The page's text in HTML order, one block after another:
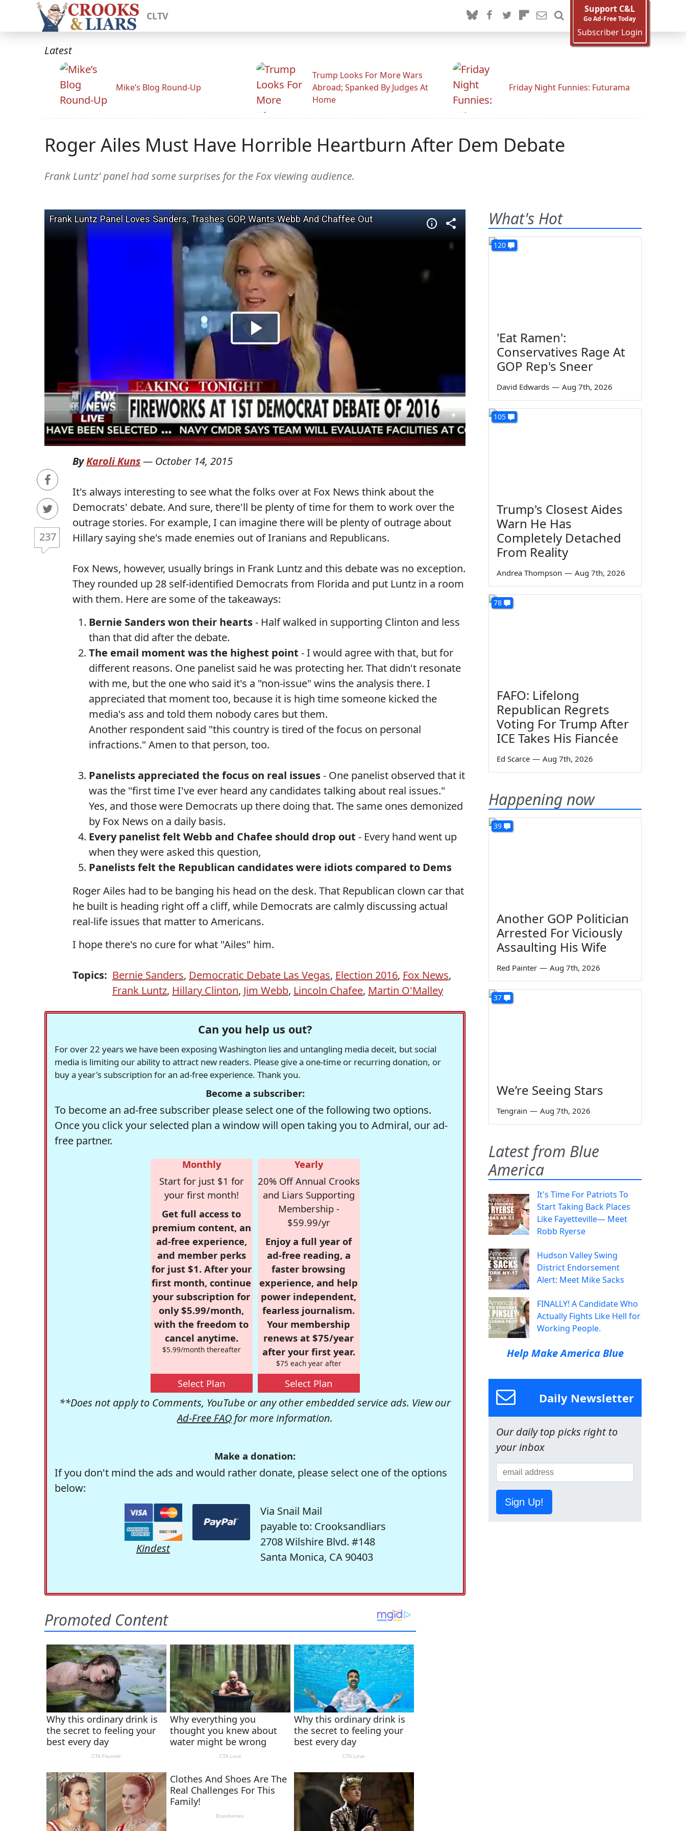
CLTV
Support C&L
Go Ad-Free Today
Subscriber Login
Latest
Mike’s Blog Round-Up
Trump Looks For More Wars
Abroad; Spanked By Judges At
Home
Friday Night Funnies: Futurama
Roger Ailes Must Have Horrible Heartburn After Dem Debate
Frank Luntz' panel had some surprises for the Fox viewing audience.
237
ByKaroli Kuns— October 14, 2015
It's always interesting to see what the folks over at Fox News think about the
Democrats' debate. And sure, there'll be plenty of time for them to work over the
outrage stories. For example, I can imagine there will be plenty of outrage about
Hillary saying she's made enemies out of Iranians and Republicans.
Fox News, however, usually brings in Frank Luntz and this debate was no exception.
They rounded up 28 self-identified Democrats from Florida and put Luntz in a room
with them. Here are some of the takeaways:
Bernie Sanders won their hearts- Half walked in supporting Clinton and less
than that did after the debate.
The email moment was the highest point - I would agree with that, but for
different reasons. One panelist said he was protecting her. That didn't resonate
with me, but the one who said it's a "non-issue" wins the analysis there. I
appreciated that moment too, because it is high time someone kicked the
media's ass and told them nobody cares but them.
Another respondent said "this country is tired of the focus on personal
infractions." Amen to that person, too.
Panelists appreciated the focus on real issues- One panelist observed that it
was the "first time I've ever heard any candidates talking about real issues."
Yes, and those were Democrats up there doing that. The same ones demonized
by Fox News on a daily basis.
Every panelist felt Webb and Chafee should drop out - Every hand went up
when they were asked this question,
Panelists felt the Republican candidates were idiots compared to Dems
Roger Ailes had to be banging his head on the desk. That Republican clown car that
he built is heading right off a cliff, while Democrats are calmly discussing actual
real-life issues that matter to Americans.
I hope there's no cure for what "Ailes" him.
Topics: Bernie Sanders, Democratic Debate Las Vegas, Election 2016, Fox News,
Frank Luntz, Hillary Clinton, Jim Webb, Lincoln Chafee, Martin O'Malley
Can you help us out?
For over 22 years we have been exposing Washington lies and untangling media deceit, but social
media is limiting our ability to attract new readers. Please give a one-time or recurring donation, or
buy a year's subscription for an ad-free experience. Thank you.
Become a subscriber:
To become an ad-free subscriber please select one of the following two options.
Once you click your selected plan a window will open taking you to Admiral, our ad-
free partner.
Monthly
Start for just $1 for
your first month!
Get full access to
premium content, an
ad-free experience,
and member perks
for just $1. After your
first month, continue
your subscription for
only $5.99/month,
with the freedom to
cancel anytime.
$5.99/month thereafter
Select Plan
Yearly
20% Off Annual Crooks
and Liars Supporting
Membership -
$59.99/yr
Enjoy a full year of
ad-free reading, a
faster browsing
experience, and help
power independent,
fearless journalism.
Your membership
renews at $75/year
after your first year.
$75 each year after
Select Plan
**Does not apply to Comments, YouTube or any other embedded service ads. View our
Ad-Free FAQ for more information.
Make a donation:
If you don't mind the ads and would rather donate, please select one of the options
below:
Kindest
Via Snail Mail
payable to: Crooksandliars
2708 Wilshire Blvd. #148
Santa Monica, CA 90403
What's Hot
120
'Eat Ramen':
Conservatives Rage At
GOP Rep's Sneer
David Edwards — Aug 7th, 2026
105
Trump's Closest Aides
Warn He Has
Completely Detached
From Reality
Andrea Thompson — Aug 7th, 2026
78
FAFO: Lifelong
Republican Regrets
Voting For Trump After
ICE Takes His Fiancée
Ed Scarce — Aug 7th, 2026
Happening now
39
Another GOP Politician
Arrested For Viciously
Assaulting His Wife
Red Painter — Aug 7th, 2026
37
We’re Seeing Stars
Tengrain — Aug 7th, 2026
Latest from Blue
America
It's Time For Patriots To
Start Taking Back Places
Like Fayetteville— Meet
Robb Ryerse
Hudson Valley Swing
District Endorsement
Alert: Meet Mike Sacks
FINALLY! A Candidate Who
Actually Fights Like Hell for
Working People.
Help Make America Blue
Daily Newsletter
Our daily top picks right to
your inbox
Sign Up!